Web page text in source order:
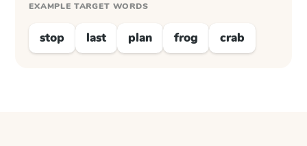
EXAMPLE TARGET WORDS
stop last plan frog crab